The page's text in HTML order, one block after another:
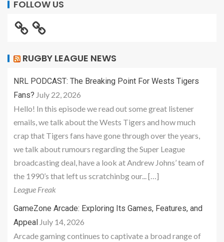
FOLLOW US
RUGBY LEAGUE NEWS
NRL PODCAST: The Breaking Point For Wests Tigers
Fans? July 22, 2026
Hello! In this episode we read out some great listener
emails, we talk about the Wests Tigers and how much
crap that Tigers fans have gone through over the years,
we talk about rumours regarding the Super League
broadcasting deal, have a look at Andrew Johns’ team of
the 1990’s that left us scratchinbg our... […]
League Freak
GameZone Arcade: Exploring Its Games, Features, and
Appeal July 14, 2026
Arcade gaming continues to captivate a broad range of